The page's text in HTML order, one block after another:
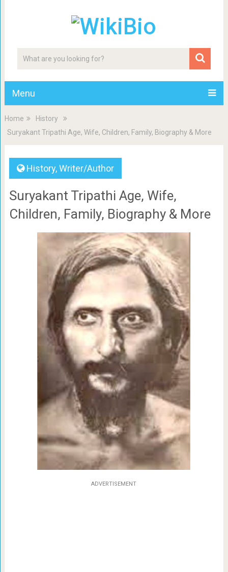
Menu
Home
History
Suryakant Tripathi Age, Wife, Children, Family, Biography & More
History,Writer/Author
Suryakant Tripathi Age, Wife,
Children, Family, Biography & More
ADVERTISEMENT